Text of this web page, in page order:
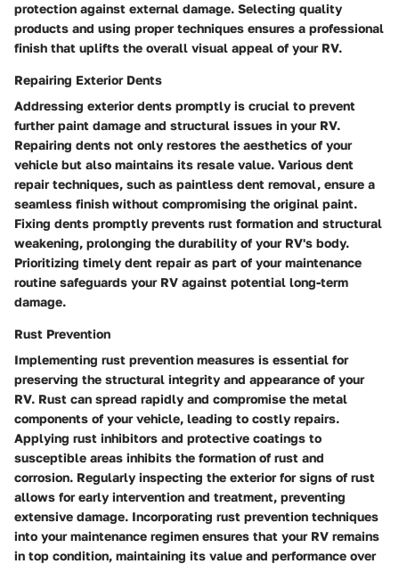
protection against external damage. Selecting quality
products and using proper techniques ensures a professional
finish that uplifts the overall visual appeal of your RV.
Repairing Exterior Dents
Addressing exterior dents promptly is crucial to prevent
further paint damage and structural issues in your RV.
Repairing dents not only restores the aesthetics of your
vehicle but also maintains its resale value. Various dent
repair techniques, such as paintless dent removal, ensure a
seamless finish without compromising the original paint.
Fixing dents promptly prevents rust formation and structural
weakening, prolonging the durability of your RV's body.
Prioritizing timely dent repair as part of your maintenance
routine safeguards your RV against potential long-term
damage.
Rust Prevention
Implementing rust prevention measures is essential for
preserving the structural integrity and appearance of your
RV. Rust can spread rapidly and compromise the metal
components of your vehicle, leading to costly repairs.
Applying rust inhibitors and protective coatings to
susceptible areas inhibits the formation of rust and
corrosion. Regularly inspecting the exterior for signs of rust
allows for early intervention and treatment, preventing
extensive damage. Incorporating rust prevention techniques
into your maintenance regimen ensures that your RV remains
in top condition, maintaining its value and performance over